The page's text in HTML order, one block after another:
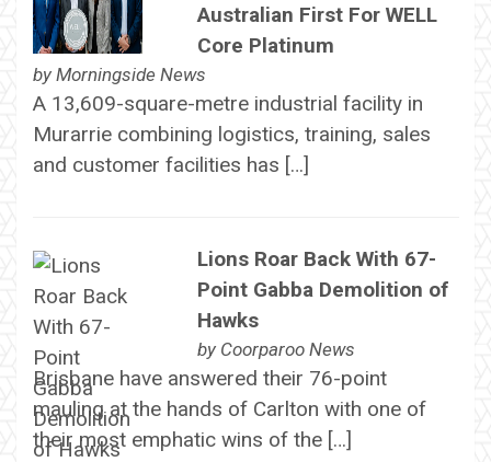
Australian First For WELL
Core Platinum
by Morningside News
A 13,609-square-metre industrial facility in
Murarrie combining logistics, training, sales
and customer facilities has […]
Lions Roar Back With 67-
Point Gabba Demolition of
Hawks
by Coorparoo News
Brisbane have answered their 76-point
mauling at the hands of Carlton with one of
their most emphatic wins of the […]